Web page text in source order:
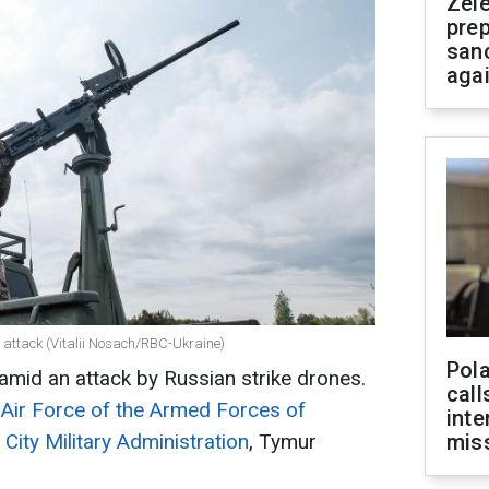
(Vitalii Nosach/RBC-Ukraine)
an attack by Russian strike drones.
Force of the Armed Forces of
Military Administration, Tymur